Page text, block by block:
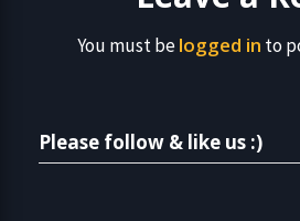
You must belogged in to
Please follow & like us :)